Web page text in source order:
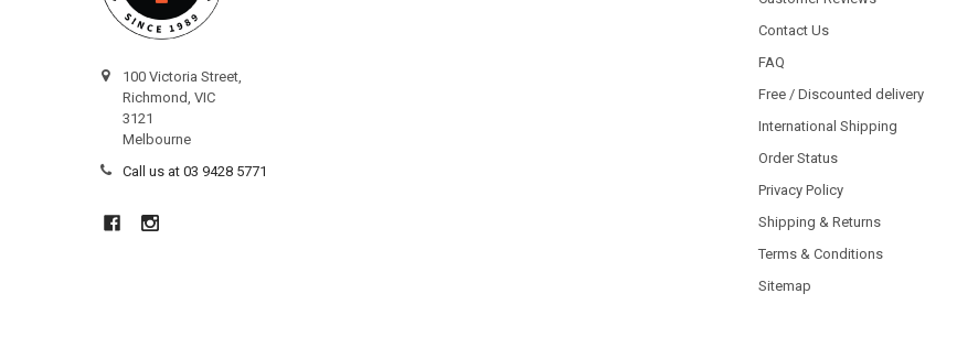
100 Victoria Street,
Richmond, VIC
3121
Melbourne
Call us at 03 9428 5771
Contact Us
FAQ
Free / Discounted delivery
International Shipping
Order Status
Privacy Policy
Shipping & Returns
Terms & Conditions
Sitemap